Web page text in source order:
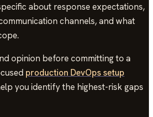
about response expectations,
channels, and what
opinion before committing to a
production DevOps setup
you identify the highest-risk gaps